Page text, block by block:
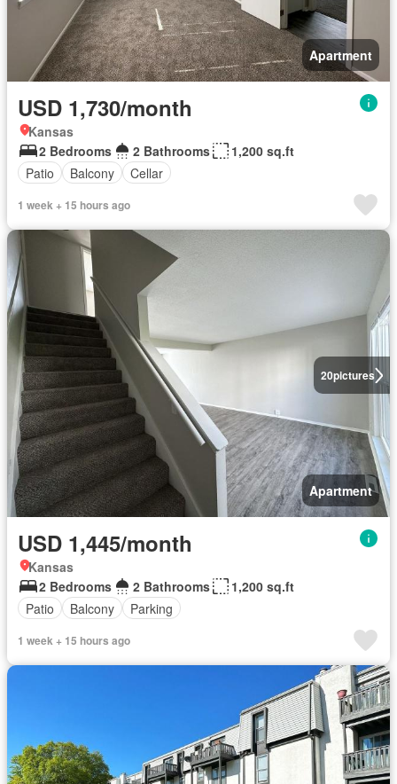
Apartment
USD 1,730/month
Kansas
2 Bedrooms
2 Bathrooms
1,200 sq.ft
Patio
Balcony Cellar
1 week + 15 hours ago
20pictures
Apartment
USD 1,445/month
Kansas
2 Bedrooms
2 Bathrooms
1,200 sq.ft
Patio
Balcony Parking
1 week + 15 hours ago